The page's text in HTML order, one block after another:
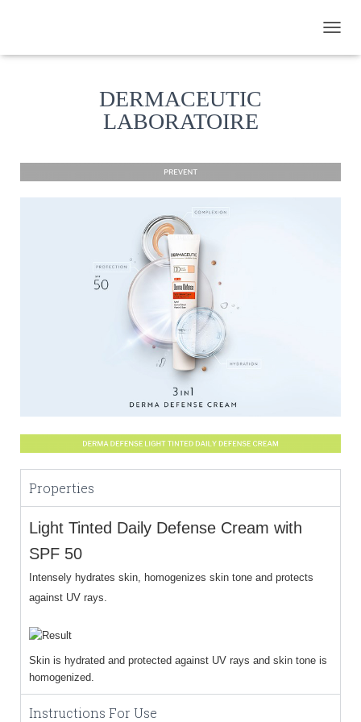
DERMACEUTIC
LABORATOIRE
Properties
Light Tinted Daily Defense Cream with
SPF 50
Intensely hydrates skin, homogenizes skin tone and protects
against UV rays.
Skin is hydrated and protected against UV rays and skin tone is
homogenized.
Instructions For Use